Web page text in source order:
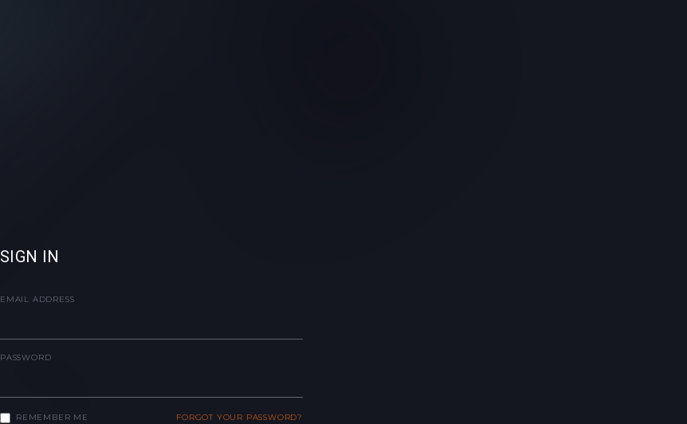
SIGN IN
EMAIL ADDRESS
PASSWORD
REMEMBER ME FORGOT YOUR PASSWORD?